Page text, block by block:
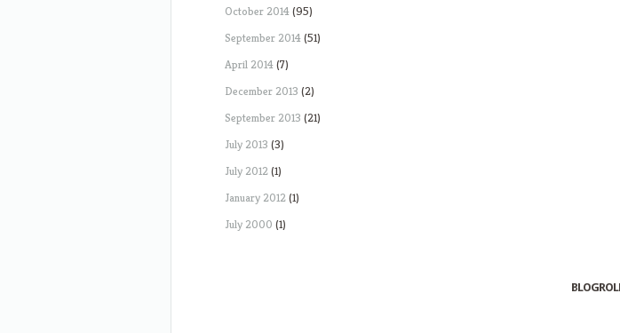
October 2014(95)
September 2014(51)
April 2014(7)
December 2013 (2)
September 2013 (21)
July 2013 (3)
July 2012(1)
January 2012(1)
July 2000 (1)